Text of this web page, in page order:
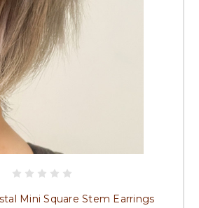
Mini Square Stem Earrings